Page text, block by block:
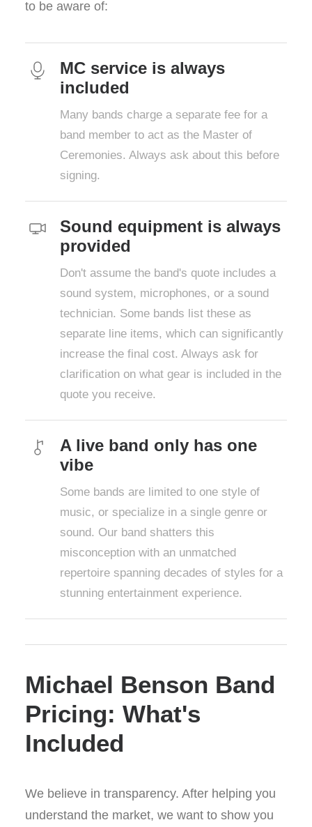
to be aware of:
MC service is always
included
Many bands charge a separate fee for a
band member to act as the Master of
Ceremonies. Always ask about this before
signing.
Sound equipment is always
provided
Don't assume the band's quote includes a
sound system, microphones, or a sound
technician. Some bands list these as
separate line items, which can significantly
increase the final cost. Always ask for
clarification on what gear is included in the
quote you receive.
A live band only has one
vibe
Some bands are limited to one style of
music, or specialize in a single genre or
sound. Our band shatters this
misconception with an unmatched
repertoire spanning decades of styles for a
stunning entertainment experience.
Michael Benson Band
Pricing: What's
Included
We believe in transparency. After helping you
understand the market, we want to show you